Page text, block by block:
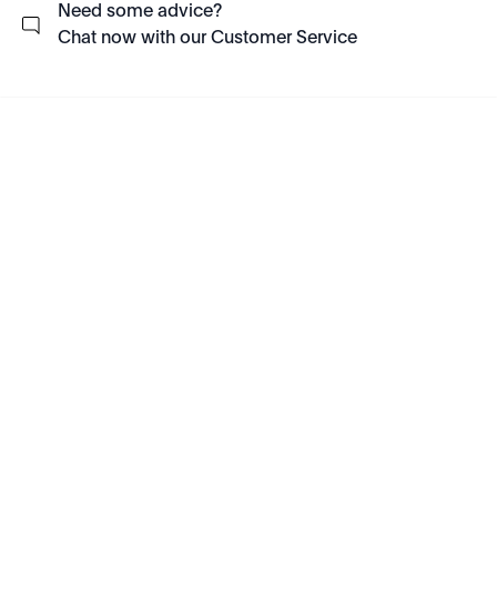
Need some advice?
Chat now with our Customer Service